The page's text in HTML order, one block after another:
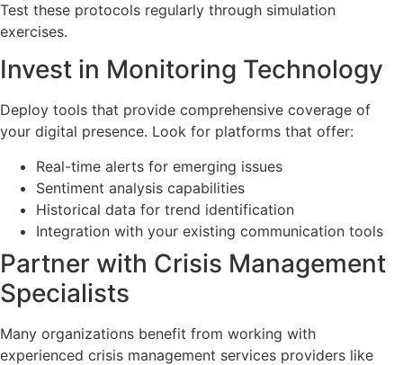
Test these protocols regularly through simulation
exercises.
Invest in Monitoring Technology
Deploy tools that provide comprehensive coverage of
your digital presence. Look for platforms that offer:
Real-time alerts for emerging issues
Sentiment analysis capabilities
Historical data for trend identification
Integration with your existing communication tools
Partner with Crisis Management
Specialists
Many organizations benefit from working with
experienced crisis management services providers like